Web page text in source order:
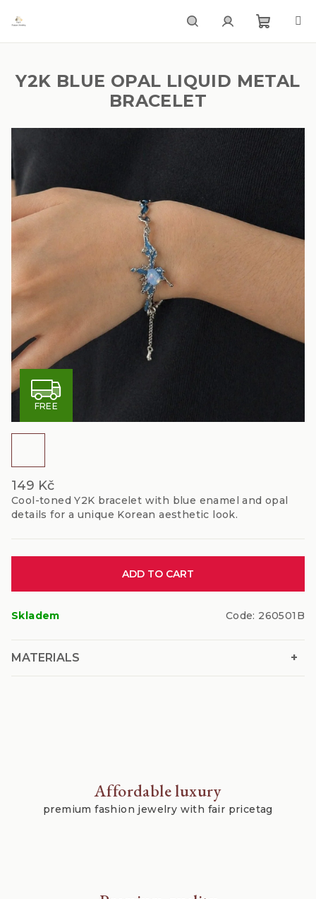
SearchLogin
cart
149 Kč
Cool-toned Y2K bracelet with blue enamel and opal
details for a unique Korean aesthetic look.
ADD TO CART
Skladem Code: 260501B
+
MATERIALS
Y2K BLUE OPAL LIQUID METAL
BRACELET
F
R
FREE
Affordable luxury
premium fashion jewelry with fair pricetag